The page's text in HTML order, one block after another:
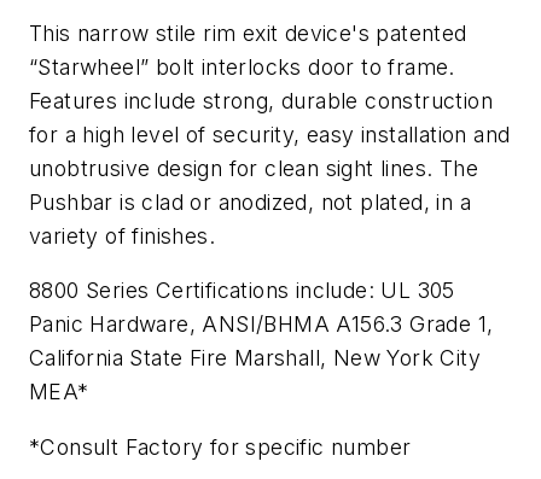
This narrow stile rim exit device's patented
“Starwheel” bolt interlocks door to frame.
Features include strong, durable construction
for a high level of security, easy installation and
unobtrusive design for clean sight lines. The
Pushbar is clad or anodized, not plated, in a
variety of finishes.
8800 Series Certifications include: UL 305
Panic Hardware, ANSI/BHMA A156.3 Grade 1,
California State Fire Marshall, New York City
MEA*
*Consult Factory for specific number